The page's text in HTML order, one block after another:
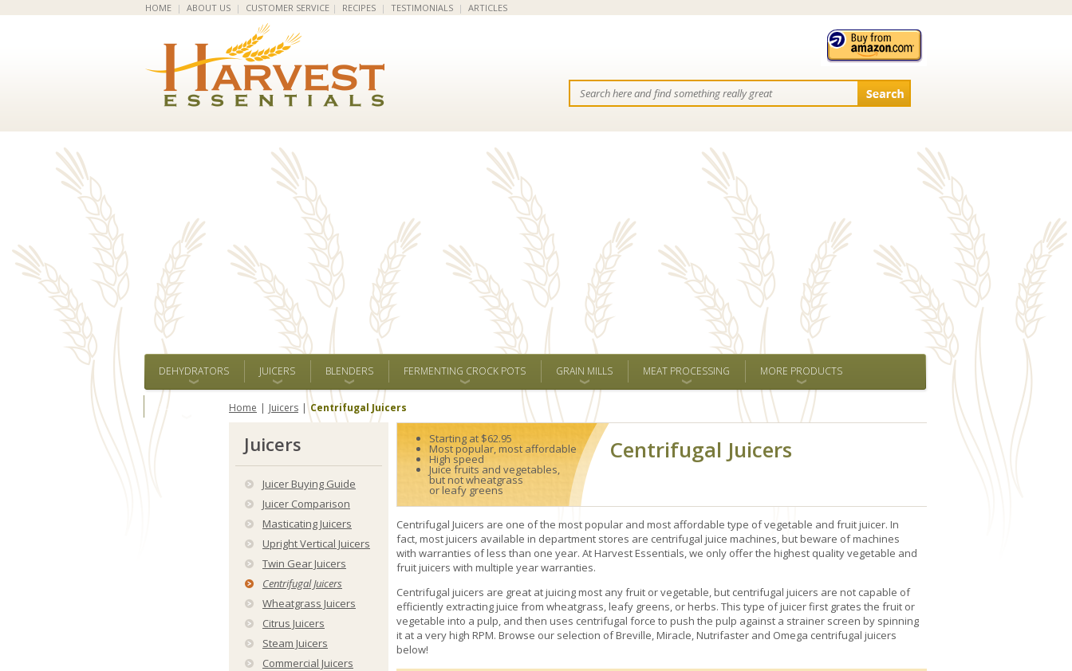
HOME | ABOUT US | CUSTOMER SERVICE | RECIPES | TESTIMONIALS | ARTICLES
DEHYDRATORS JUICERS BLENDERS FERMENTING CROCK POTS GRAIN MILLS MEAT PROCESSING MORE PRODUCTS
ALL BRANDS Home Juicers Centrifugal Juicers
Juicers
Juicer Buying Guide
Juicer Comparison
Masticating Juicers
Upright Vertical Juicers
Twin Gear Juicers
Centrifugal Juicers
Wheatgrass Juicers
Citrus Juicers
Steam Juicers
Commercial Juicers
Centrifugal Juicers
Starting at $62.95
Most popular, most affordable
High speed
Juice fruits and vegetables,
but not wheatgrass
or leafy greens
Centrifugal Juicers are one of the most popular and most affordable type of vegetable and fruit juicer. In
fact, most juicers available in department stores are centrifugal juice machines, but beware of machines
with warranties of less than one year. At Harvest Essentials, we only offer the highest quality vegetable and
fruit juicers with multiple year warranties.
Centrifugal juicers are great at juicing most any fruit or vegetable, but centrifugal juicers are not capable of
efficiently extracting juice from wheatgrass, leafy greens, or herbs. This type of juicer first grates the fruit or
vegetable into a pulp, and then uses centrifugal force to push the pulp against a strainer screen by spinning
it at a very high RPM. Browse our selection of Breville, Miracle, Nutrifaster and Omega centrifugal juicers
below!